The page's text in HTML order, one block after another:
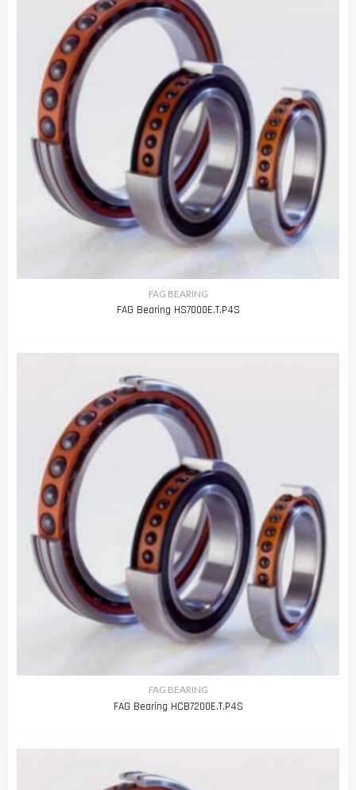
FAG BEARING
FAG Bearing HS7000E.T.P4S
FAG BEARING
FAG Bearing HCB7200E.T.P4S